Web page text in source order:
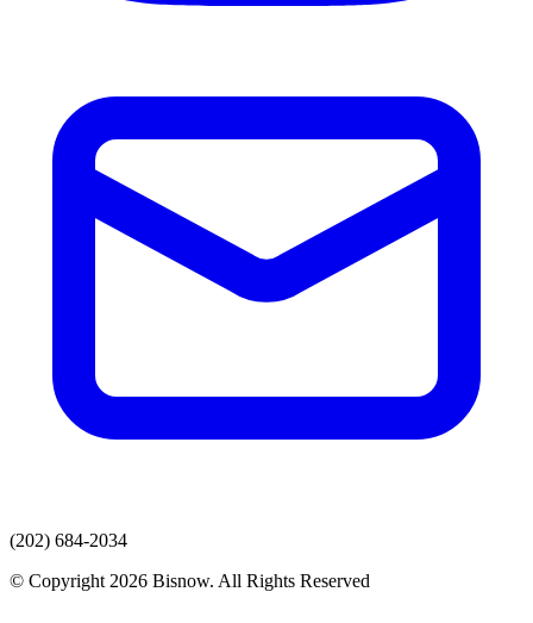
(202) 684-2034
© Copyright 2026 Bisnow. All Rights Reserved